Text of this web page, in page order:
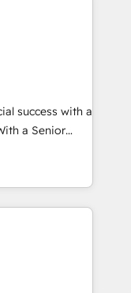
project-based
designed to fit
oiled and
we bring a
to the table.
unique
that aligns
success with a
a Senior
in HubSpot,
Business
Retail. We
Marketing &
your
RevOps,
sales &
and building